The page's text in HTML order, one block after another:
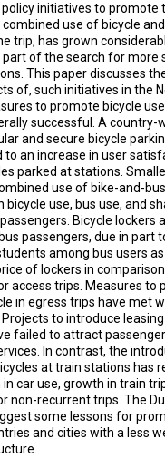
initiatives to promote
use of bicycle
trip, has grown
part of the search for more
This paper discusses
of, such initiatives in the
to promote bicycle
successful. A country-
and secure bicycle
to an increase in user
parked at stations.
use of bike-and-
bicycle use, bus use, and
Bicycle lockers
passengers, due in part
among bus users
of lockers in
access trips. Measures to
in egress trips have met
to introduce
failed to attract
In contrast, the
at train stations has
car use, growth in train
non-recurrent trips. The
some lessons for
and cities with a less